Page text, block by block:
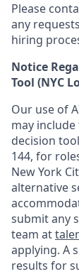
Please
any
hiring
Notice
Tool (NYC
Our use of
may
decision
144, for
New York
alternative
submit any
team at
applying. A
results for